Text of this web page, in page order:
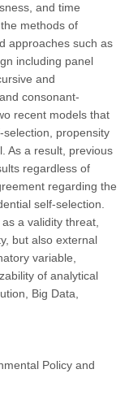
and time
methods of
approaches such as
including panel
and
consonant-
recent models that
propensity
As a result, previous
regardless of
regarding the
self-selection.
a validity threat,
but also external
variable,
of analytical
Big Data,
Policy and